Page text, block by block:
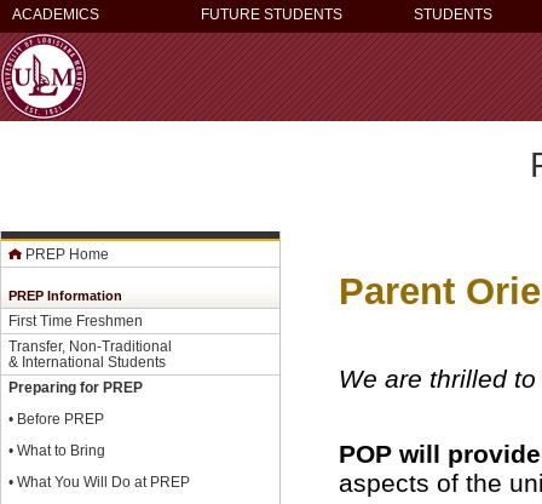
ACADEMICS FUTURE STUDENTS STUDENTS
PREP Home
PREP Information
First Time Freshmen
Transfer, Non-Traditional
& International Students
Preparing for PREP
• Before PREP
• What to Bring
• What You Will Do at PREP
Parent
We are thrilled
POP will
aspects of the